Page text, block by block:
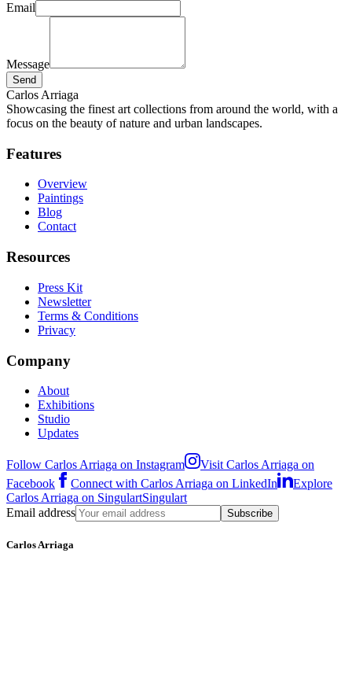
Email
Message
Send
Carlos Arriaga
Showcasing the finest art collections from around the world, with a
focus on the beauty of nature and urban landscapes.
Features
Overview
Paintings
Blog
Contact
Resources
Press Kit
Newsletter
Terms & Conditions
Privacy
Company
About
Exhibitions
Studio
Updates
Follow Carlos Arriaga on Instagram
Visit Carlos Arriaga on
Facebook
Connect with Carlos Arriaga on LinkedIn
Explore
Carlos Arriaga on SingulartSingulart
Email address
Subscribe
Carlos Arriaga